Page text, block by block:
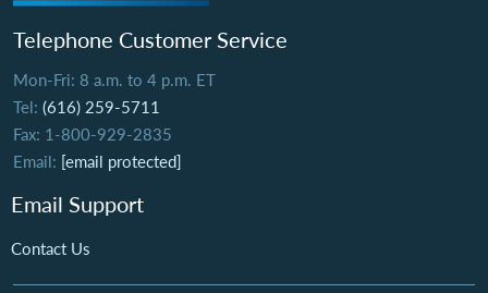
Telephone Customer Service
Mon-Fri: 8 a.m. to 4 p.m. ET
Tel: (616) 259-5711
Fax: 1-800-929-2835
Email: [email protected]
Email Support
Contact Us